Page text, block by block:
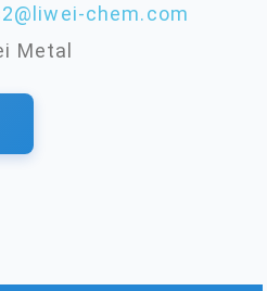
chem.com
Metal